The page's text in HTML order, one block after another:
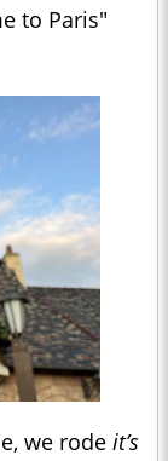
to Paris"
we rode it’s